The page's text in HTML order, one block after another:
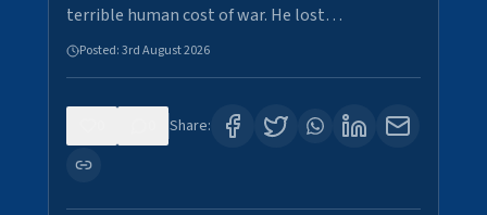
terrible human cost of war. He lost…
Posted:3rd August 2026
Share: